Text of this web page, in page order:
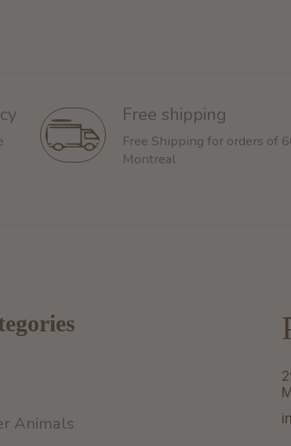
Free shipping
Free Shipping for orders of
Montreal
Animals